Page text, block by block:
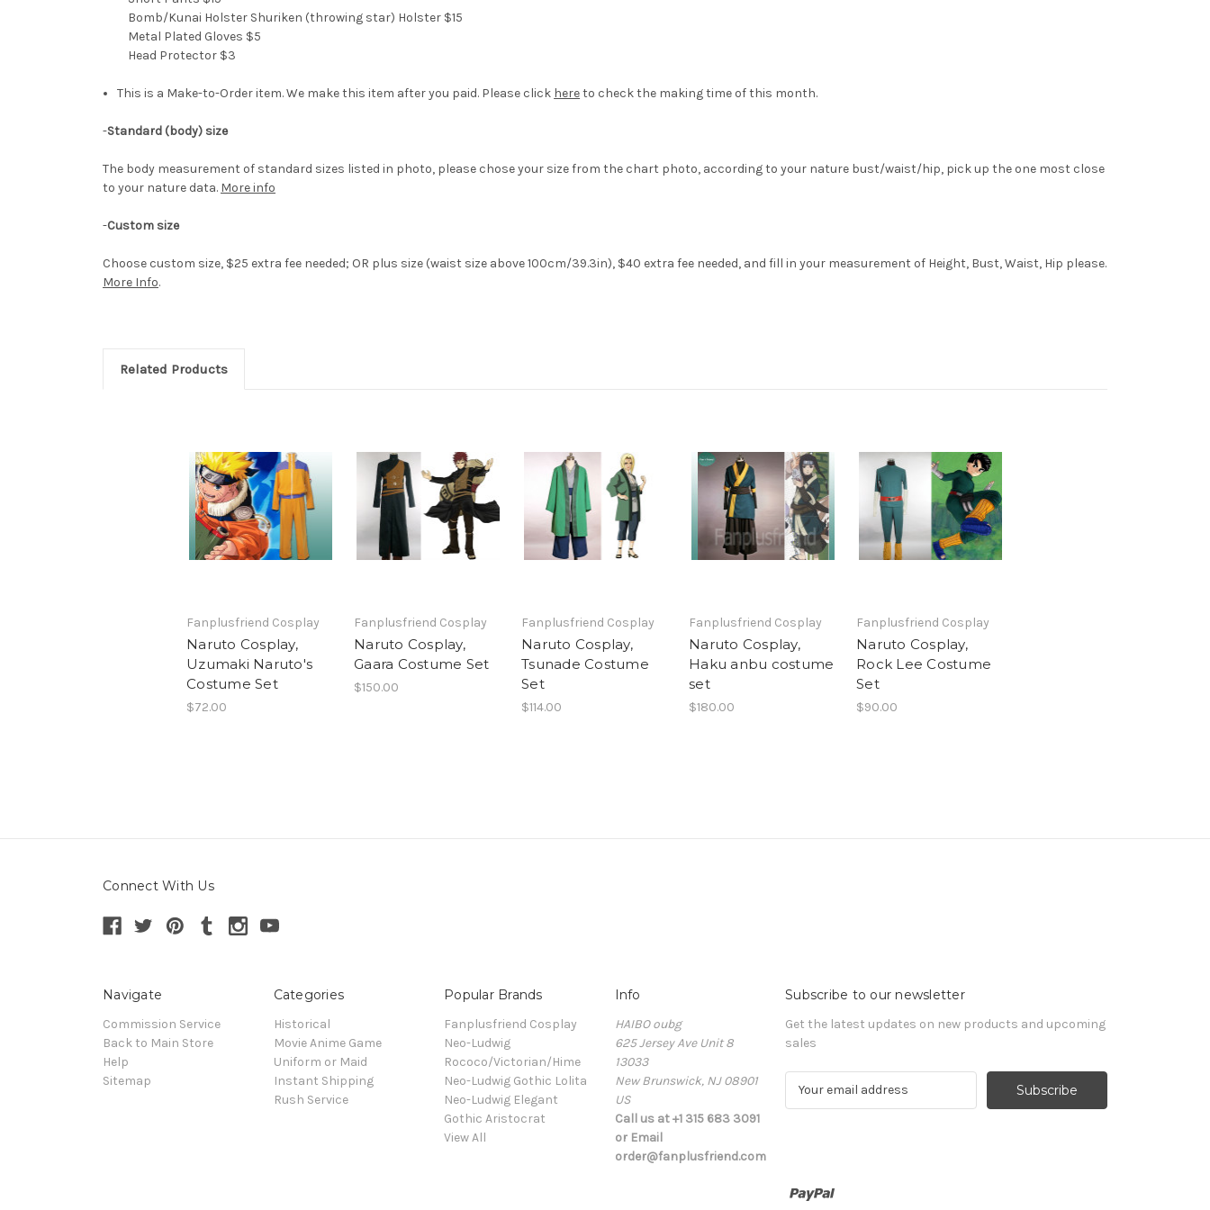
Bomb/Kunai Holster Shuriken (throwing star) Holster $15
Metal Plated Gloves $5
Head Protector $3
This is a Make-to-Order item. We make this item after you paid. Please click hereto check the making time of this month.
-Standard (body) size
The body measurement of standard sizes listed in photo, please chose your size from the chart photo, according to your nature bust/waist/hip, pick up the one most close
to your nature data. More info
-Custom size
Choose custom size, $25 extra fee needed; OR plus size (waist size above 100cm/39.3in), $40 extra fee needed, and fill in your measurement of Height, Bust, Waist, Hip please.
More Info.
Related Products
Fanplusfriend Cosplay
Naruto Cosplay,
Uzumaki Naruto's
Costume Set
$72.00
Fanplusfriend Cosplay
Naruto Cosplay,
Gaara Costume Set
$150.00
Fanplusfriend Cosplay
Naruto Cosplay,
Tsunade Costume
Set
$114.00
Fanplusfriend Cosplay
Naruto Cosplay,
Haku anbu costume
set
$180.00
Fanplusfriend Cosplay
Naruto Cosplay,
Rock Lee Costume
Set
$90.00
Connect With Us
Navigate
Commission Service
Back to Main Store
Help
Sitemap
Categories
Historical
Movie Anime Game
Uniform or Maid
Instant Shipping
Rush Service
Popular Brands
Fanplusfriend Cosplay
Neo-Ludwig
Rococo/Victorian/Hime
Neo-Ludwig Gothic Lolita
Neo-Ludwig Elegant
Gothic Aristocrat
View All
Info
HAIBO oubg
625 Jersey Ave Unit 8
13033
New Brunswick, NJ 08901
US
Call us at +1 315 683 3091
or Email
order@fanplusfriend.com
Subscribe to our newsletter
Get the latest updates on new products and upcoming
sales
d